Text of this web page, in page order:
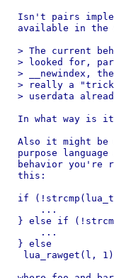
Isn't pairs
available in the
> The current
> looked for,
> __newindex,
> really a
> userdata
In what way is
Also it might be
purpose
behavior you're
this:
if
    ...
} else if
    ...
} else
lua_rawget(l,